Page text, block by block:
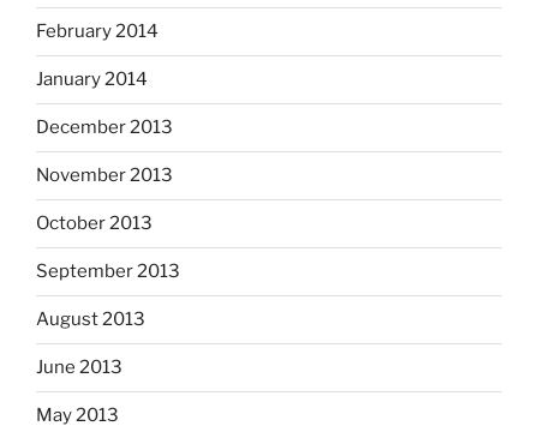
February 2014
January 2014
December 2013
November 2013
October 2013
September 2013
August 2013
June 2013
May 2013